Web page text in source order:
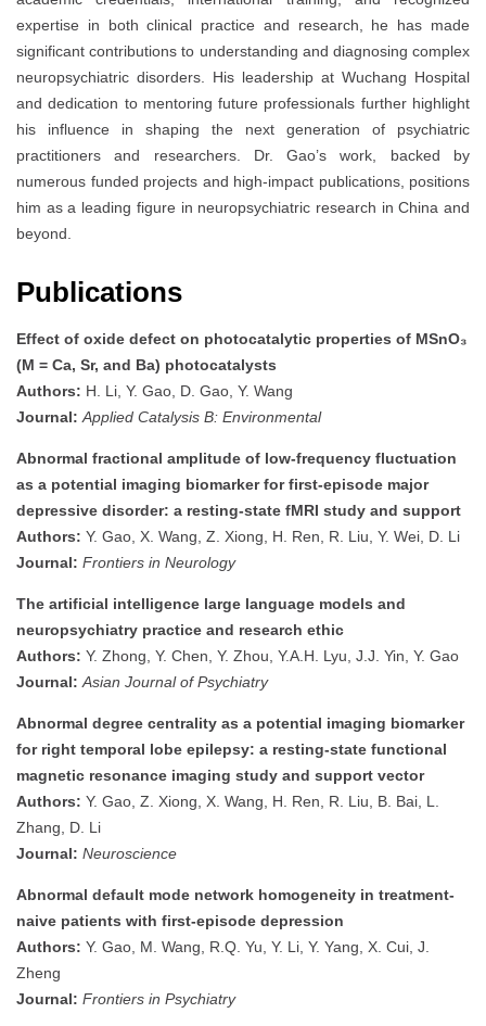
expertise in both clinical practice and research, he has made
significant contributions to understanding and diagnosing complex
neuropsychiatric disorders. His leadership at Wuchang Hospital
and dedication to mentoring future professionals further highlight
his influence in shaping the next generation of psychiatric
practitioners and researchers. Dr. Gao’s work, backed by
numerous funded projects and high-impact publications, positions
him as a leading figure in neuropsychiatric research in China and
beyond.
Publications
Effect of oxide defect on photocatalytic properties of MSnO₃
(M = Ca, Sr, and Ba) photocatalysts
Authors: H. Li, Y. Gao, D. Gao, Y. Wang
Journal: Applied Catalysis B: Environmental
Abnormal fractional amplitude of low-frequency fluctuation
as a potential imaging biomarker for first-episode major
depressive disorder: a resting-state fMRI study and support
Authors: Y. Gao, X. Wang, Z. Xiong, H. Ren, R. Liu, Y. Wei, D. Li
Journal: Frontiers in Neurology
The artificial intelligence large language models and
neuropsychiatry practice and research ethic
Authors: Y. Zhong, Y. Chen, Y. Zhou, Y.A.H. Lyu, J.J. Yin, Y. Gao
Journal: Asian Journal of Psychiatry
Abnormal degree centrality as a potential imaging biomarker
for right temporal lobe epilepsy: a resting-state functional
magnetic resonance imaging study and support vector
Authors: Y. Gao, Z. Xiong, X. Wang, H. Ren, R. Liu, B. Bai, L.
Zhang, D. Li
Journal: Neuroscience
Abnormal default mode network homogeneity in treatment-
naive patients with first-episode depression
Authors: Y. Gao, M. Wang, R.Q. Yu, Y. Li, Y. Yang, X. Cui, J.
Zheng
Journal: Frontiers in Psychiatry